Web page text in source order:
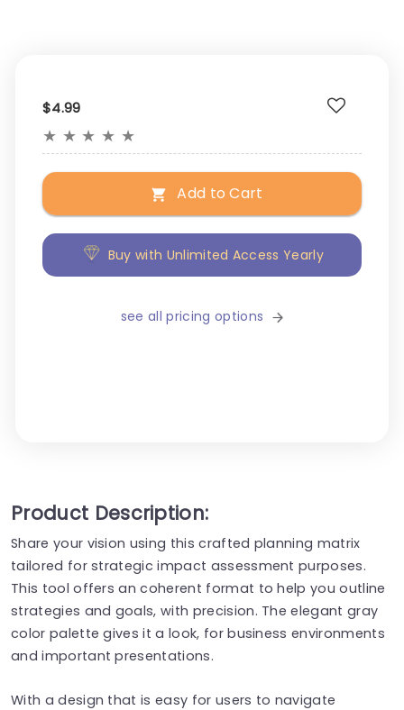
$4.99
★ ★ ★ ★ ★
Add to Cart
Buy with Unlimited Access Yearly
see all pricing options
Product Description:
Share your vision using this crafted planning matrix
tailored for strategic impact assessment purposes.
This tool offers an coherent format to help you outline
strategies and goals, with precision. The elegant gray
color palette gives it a look, for business environments
and important presentations.
With a design that is easy for users to navigate